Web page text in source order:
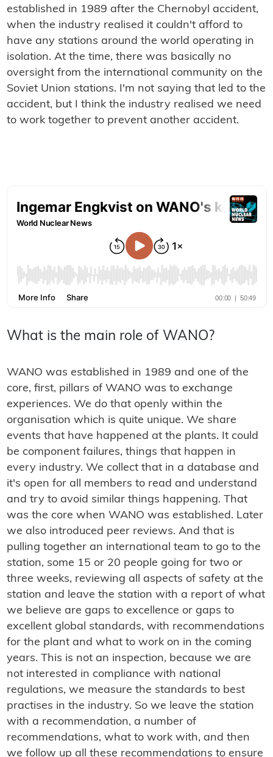
established in 1989 after the Chernobyl accident,
when the industry realised it couldn't afford to
have any stations around the world operating in
isolation. At the time, there was basically no
oversight from the international community on the
Soviet Union stations. I'm not saying that led to the
accident, but I think the industry realised we need
to work together to prevent another accident.
What is the main role of WANO?
WANO was established in 1989 and one of the
core, first, pillars of WANO was to exchange
experiences. We do that openly within the
organisation which is quite unique. We share
events that have happened at the plants. It could
be component failures, things that happen in
every industry. We collect that in a database and
it's open for all members to read and understand
and try to avoid similar things happening. That
was the core when WANO was established. Later
we also introduced peer reviews. And that is
pulling together an international team to go to the
station, some 15 or 20 people going for two or
three weeks, reviewing all aspects of safety at the
station and leave the station with a report of what
we believe are gaps to excellence or gaps to
excellent global standards, with recommendations
for the plant and what to work on in the coming
years. This is not an inspection, because we are
not interested in compliance with national
regulations, we measure the standards to best
practises in the industry. So we leave the station
with a recommendation, a number of
recommendations, what to work with, and then
we follow up all these recommendations to ensure